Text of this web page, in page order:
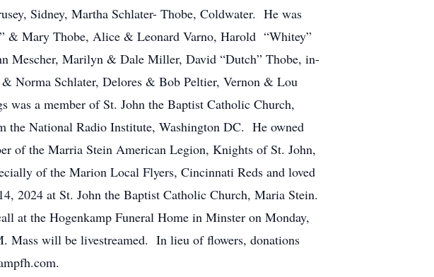
Sidney, Martha Schlater- Thobe, Coldwater. He was
& Mary Thobe, Alice & Leonard Varno, Harold “Whitey”
Mescher, Marilyn & Dale Miller, David “Dutch” Thobe, in-
Norma Schlater, Delores & Bob Peltier, Vernon & Lou
a member of St. John the Baptist Catholic Church,
the National Radio Institute, Washington DC. He owned
of the Marria Stein American Legion, Knights of St. John,
of the Marion Local Flyers, Cincinnati Reds and loved
2024 at St. John the Baptist Catholic Church, Maria Stein.
at the Hogenkamp Funeral Home in Minster on Monday,
Mass will be livestreamed. In lieu of flowers, donations